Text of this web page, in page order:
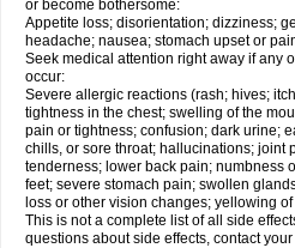
or become bothersome:
Appetite loss; disorientation; dizziness;
headache; nausea; stomach upset or
Seek medical attention right away if any
occur:
Severe allergic reactions (rash; hives;
tightness in the chest; swelling of the
pain or tightness; confusion; dark urine;
chills, or sore throat; hallucinations; joint
tenderness; lower back pain; numbness
feet; severe stomach pain; swollen
loss or other vision changes; yellowing
This is not a complete list of all side
questions about side effects, contact